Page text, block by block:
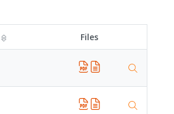
Files